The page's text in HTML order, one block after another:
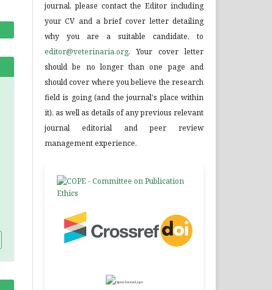
journal, please contact the Editor including
your CV and a brief cover letter detailing
why you are a suitable candidate, to
editor@veterinaria.org. Your cover letter
should be no longer than one page and
should cover where you believe the research
field is going (and the journal's place within
it), as well as details of any previous relevant
journal editorial and peer review
management experience.